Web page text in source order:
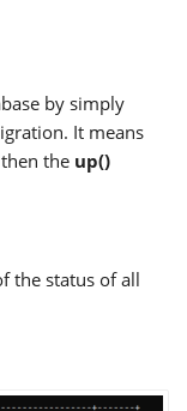
by simply
It means
the up()
the status of all